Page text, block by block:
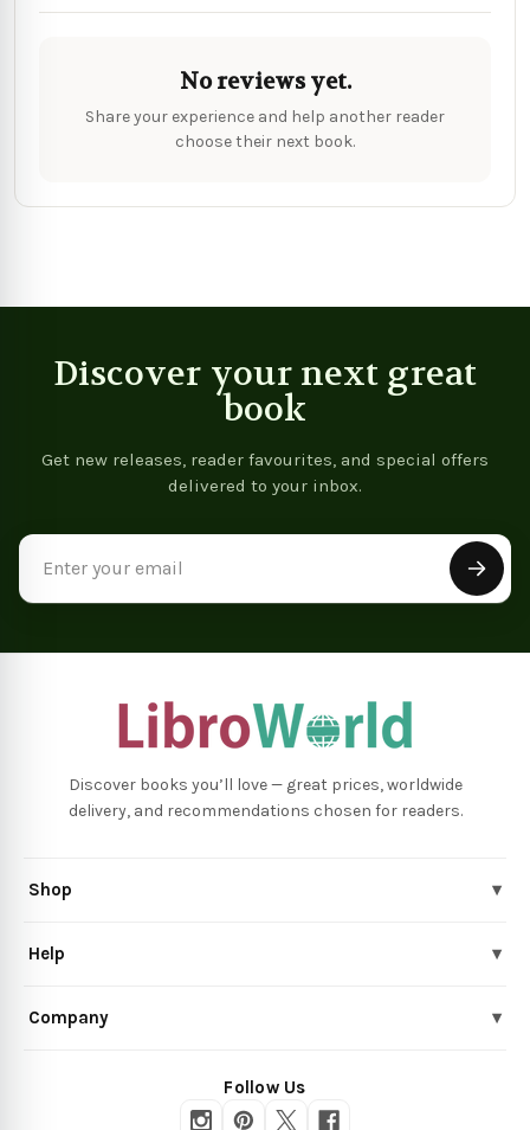
No reviews yet.
Share your experience and help another reader
choose their next book.
Discover your next great
book
Get new releases, reader favourites, and special offers
delivered to your inbox.
Discover books you’ll love — great prices, worldwide
delivery, and recommendations chosen for readers.
Shop ▾
Help ▾
Company ▾
Follow Us